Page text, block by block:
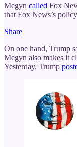
Megyn called Fox
that Fox News’s
Share
On one hand, Trump
Megyn also makes it
Yesterday, Trump